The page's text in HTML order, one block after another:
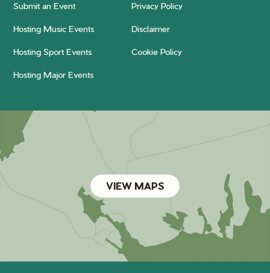
Submit an Event Privacy Policy
Hosting Music Events Disclaimer
Hosting Sport Events Cookie Policy
Hosting Major Events
VIEW MAPS